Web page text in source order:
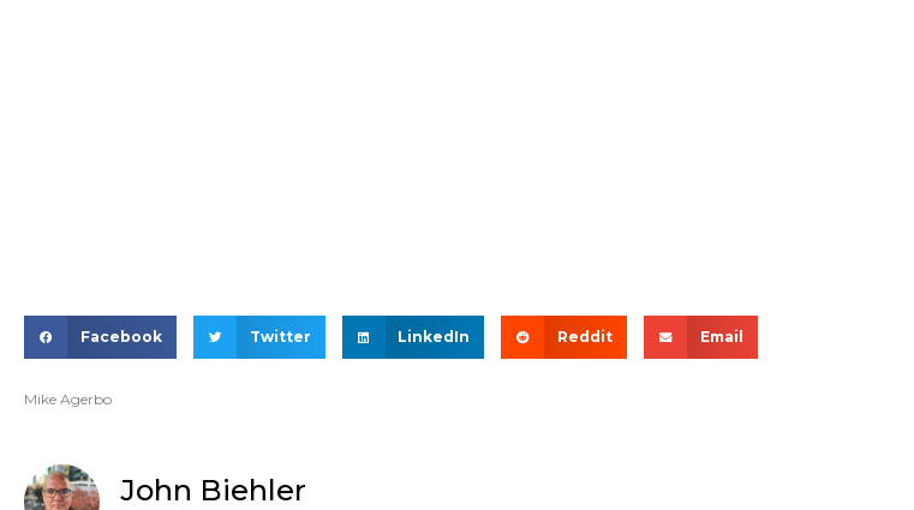
Facebook Twitter LinkedIn Reddit Email
Mike Agerbo
John Biehler